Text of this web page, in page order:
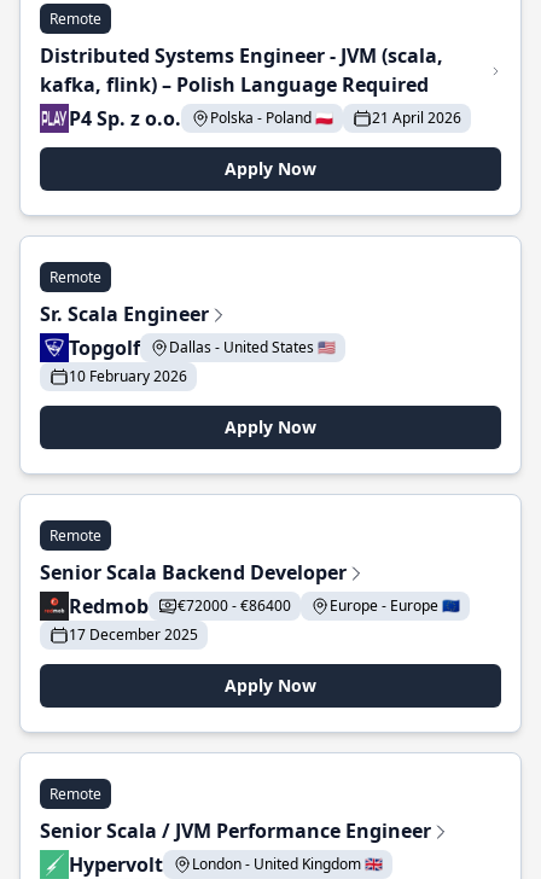
Remote
Distributed Systems Engineer - JVM (scala,
kafka, flink) – Polish Language Required
P4 Sp. z o.o.
Polska - Poland 🇵🇱 21 April 2026
Apply Now
Remote
Sr. Scala Engineer
Topgolf
Dallas - United States 🇺🇸
10 February 2026
Apply Now
Remote
Senior Scala Backend Developer
Redmob
€72000 - €86400
Europe - Europe 🇪🇺
17 December 2025
Apply Now
Remote
Senior Scala / JVM Performance Engineer
Hypervolt
London - United Kingdom 🇬🇧